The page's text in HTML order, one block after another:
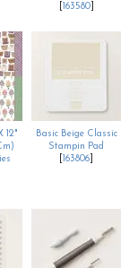
163580]
12"
Basic Beige Classic
Stampin Pad
163806